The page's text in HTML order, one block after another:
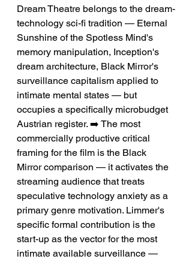
Dream Theatre belongs to the dream-
technology sci-fi tradition — Eternal
Sunshine of the Spotless Mind's
memory manipulation, Inception's
dream architecture, Black Mirror's
surveillance capitalism applied to
intimate mental states — but
occupies a specifically microbudget
Austrian register. ➡️ The most
commercially productive critical
framing for the film is the Black
Mirror comparison — it activates the
streaming audience that treats
speculative technology anxiety as a
primary genre motivation. Limmer's
specific formal contribution is the
start-up as the vector for the most
intimate available surveillance —